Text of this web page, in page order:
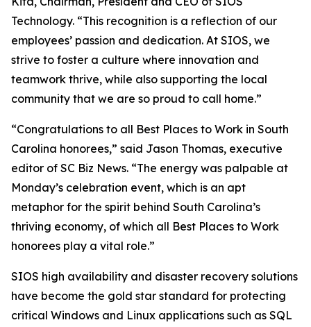
Technology. “This recognition is a reflection of our
employees’ passion and dedication. At SIOS, we
strive to foster a culture where innovation and
teamwork thrive, while also supporting the local
community that we are so proud to call home.”
“Congratulations to all Best Places to Work in South
Carolina honorees,” said Jason Thomas, executive
editor of SC Biz News. “The energy was palpable at
Monday’s celebration event, which is an apt
metaphor for the spirit behind South Carolina’s
thriving economy, of which all Best Places to Work
honorees play a vital role.”
SIOS high availability and disaster recovery solutions
have become the gold star standard for protecting
critical Windows and Linux applications such as SQL